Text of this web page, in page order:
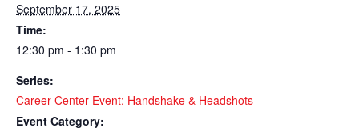
September 17, 2025
Time:
12:30 pm - 1:30 pm
Series:
Career Center Event: Handshake & Headshots
Event Category: